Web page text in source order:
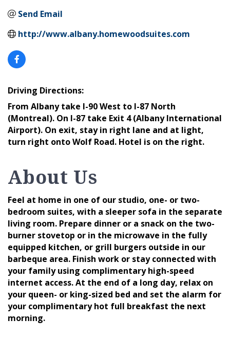
Send Email
http://www.albany.homewoodsuites.com
Driving Directions:
From Albany take I-90 West to I-87 North
(Montreal). On I-87 take Exit 4 (Albany International
Airport). On exit, stay in right lane and at light,
turn right onto Wolf Road. Hotel is on the right.
About Us
Feel at home in one of our studio, one- or two-
bedroom suites, with a sleeper sofa in the separate
living room. Prepare dinner or a snack on the two-
burner stovetop or in the microwave in the fully
equipped kitchen, or grill burgers outside in our
barbeque area. Finish work or stay connected with
your family using complimentary high-speed
internet access. At the end of a long day, relax on
your queen- or king-sized bed and set the alarm for
your complimentary hot full breakfast the next
morning.